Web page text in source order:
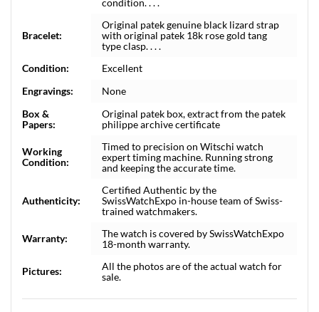
condition. . . .
Bracelet:
Original patek genuine black lizard strap
with original patek 18k rose gold tang
type clasp. . . .
Condition:
Excellent
Engravings:
None
Box &
Papers:
Original patek box, extract from the patek
philippe archive certificate
Working
Condition:
Timed to precision on Witschi watch
expert timing machine. Running strong
and keeping the accurate time.
Authenticity:
Certified Authentic by the
SwissWatchExpo in-house team of Swiss-
trained watchmakers.
Warranty:
The watch is covered by SwissWatchExpo
18-month warranty.
Pictures:
All the photos are of the actual watch for
sale.